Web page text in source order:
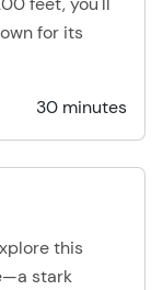
for its
30 minutes
this
stark